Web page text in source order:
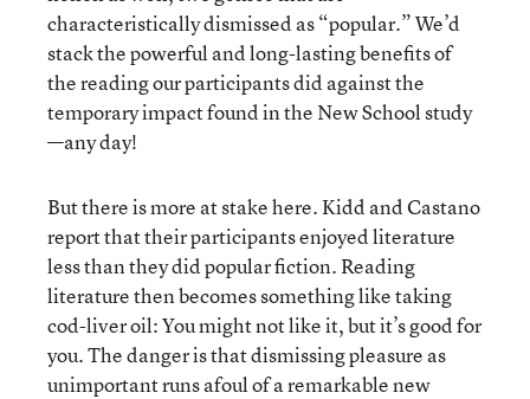
characteristically dismissed as “popular.” We’d
stack the powerful and long-lasting benefits of
the reading our participants did against the
temporary impact found in the New School study
—any day!
But there is more at stake here. Kidd and Castano
report that their participants enjoyed literature
less than they did popular fiction. Reading
literature then becomes something like taking
cod-liver oil: You might not like it, but it’s good for
you. The danger is that dismissing pleasure as
unimportant runs afoul of a remarkable new